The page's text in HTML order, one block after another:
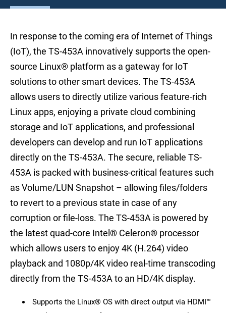
In response to the coming era of Internet of Things
(IoT), the TS-453A innovatively supports the open-
source Linux® platform as a gateway for IoT
solutions to other smart devices. The TS-453A
allows users to directly utilize various feature-rich
Linux apps, enjoying a private cloud combining
storage and IoT applications, and professional
developers can develop and run IoT applications
directly on the TS-453A. The secure, reliable TS-
453A is packed with business-critical features such
as Volume/LUN Snapshot – allowing files/folders
to revert to a previous state in case of any
corruption or file-loss. The TS-453A is powered by
the latest quad-core Intel® Celeron® processor
which allows users to enjoy 4K (H.264) video
playback and 1080p/4K video real-time transcoding
directly from the TS-453A to an HD/4K display.
Supports the Linux® OS with direct output via HDMI™